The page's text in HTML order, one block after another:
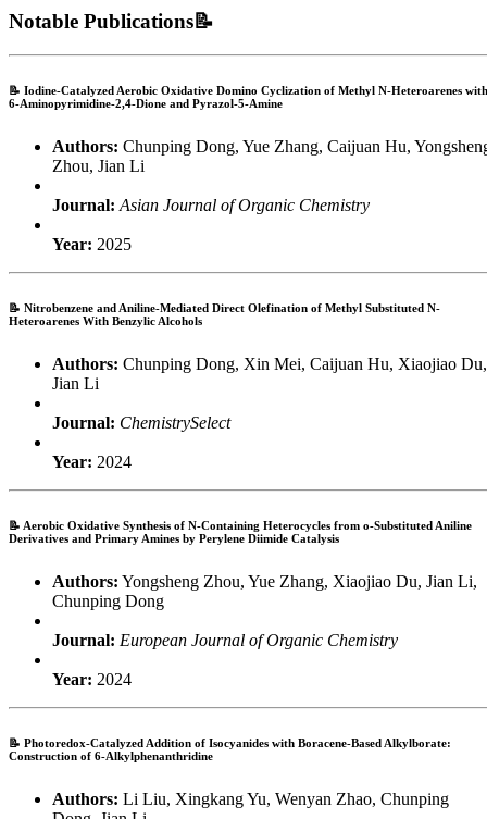
Notable Publications📝
📝 Iodine-Catalyzed Aerobic Oxidative Domino Cyclization of Methyl N-Heteroarenes with
6-Aminopyrimidine-2,4-Dione and Pyrazol-5-Amine
Authors: Chunping Dong, Yue Zhang, Caijuan Hu,
Zhou, Jian Li
Journal: Asian Journal of Organic Chemistry
Year: 2025
📝 Nitrobenzene and Aniline-Mediated Direct Olefination of Methyl Substituted N-
Heteroarenes With Benzylic Alcohols
Authors: Chunping Dong, Xin Mei, Caijuan Hu, Xiaojiao Du,
Jian Li
Journal: ChemistrySelect
Year: 2024
📝 Aerobic Oxidative Synthesis of N-Containing Heterocycles from o-Substituted Aniline
Derivatives and Primary Amines by Perylene Diimide Catalysis
Authors: Yongsheng Zhou, Yue Zhang, Xiaojiao Du, Jian Li,
Chunping Dong
Journal: European Journal of Organic Chemistry
Year: 2024
📝 Photoredox-Catalyzed Addition of Isocyanides with Boracene-Based Alkylborate:
Construction of 6-Alkylphenanthridine
Authors: Li Liu, Xingkang Yu, Wenyan Zhao, Chunping